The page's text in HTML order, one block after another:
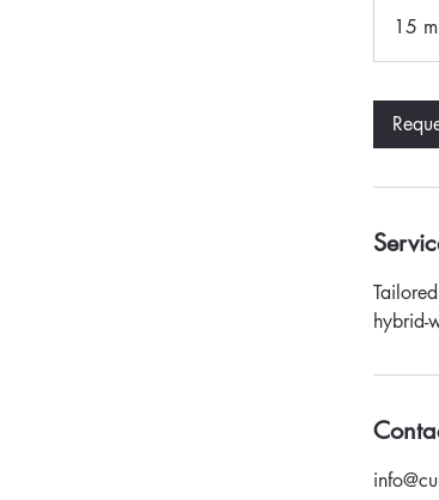
15
hybrid-